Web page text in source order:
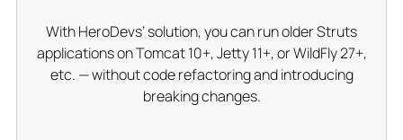
With HeroDevs’ solution, you can run older Struts
applications on Tomcat 10+, Jetty 11+, or WildFly 27+,
etc. — without code refactoring and introducing
breaking changes.